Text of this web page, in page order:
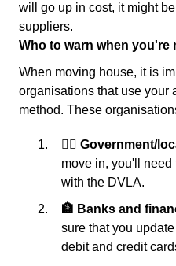
will go up in cost, it might
suppliers.
Who to warn when you're
When moving house, it is
organisations that use your
method. These
👩‍⚖️ Government/
move in, you'll
with the DVLA.
🏦 Banks and
sure that you
debit and credit